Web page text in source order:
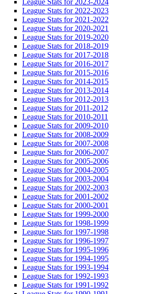
League Stats for 2022-2023
League Stats for 2021-2022
League Stats for 2020-2021
League Stats for 2019-2020
League Stats for 2018-2019
League Stats for 2017-2018
League Stats for 2016-2017
League Stats for 2015-2016
League Stats for 2014-2015
League Stats for 2013-2014
League Stats for 2012-2013
League Stats for 2011-2012
League Stats for 2010-2011
League Stats for 2009-2010
League Stats for 2008-2009
League Stats for 2007-2008
League Stats for 2006-2007
League Stats for 2005-2006
League Stats for 2004-2005
League Stats for 2003-2004
League Stats for 2002-2003
League Stats for 2001-2002
League Stats for 2000-2001
League Stats for 1999-2000
League Stats for 1998-1999
League Stats for 1997-1998
League Stats for 1996-1997
League Stats for 1995-1996
League Stats for 1994-1995
League Stats for 1993-1994
League Stats for 1992-1993
League Stats for 1991-1992